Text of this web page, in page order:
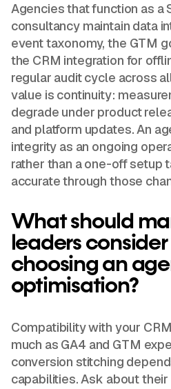
Agencies that function as a
consultancy maintain data
event taxonomy, the GTM
the CRM integration for
regular audit cycle across
value is continuity:
degrade under product
and platform updates. An
integrity as an ongoing
rather than a one-off setup
accurate through those
What should
leaders
choosing an
optimisation?
Compatibility with your
much as GA4 and GTM
conversion stitching
capabilities. Ask about